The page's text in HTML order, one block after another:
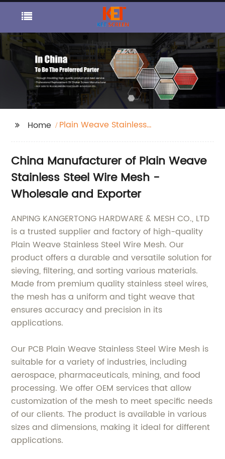
Home
Plain Weave Stainless
China Manufacturer of Plain Weave
Stainless Steel Wire Mesh -
Wholesale and Exporter
ANPING KANGERTONG HARDWARE & MESH CO., LTD
is a trusted supplier and factory of high-quality
Plain Weave Stainless Steel Wire Mesh. Our
product offers a durable and versatile solution for
sieving, filtering, and sorting various materials.
Made from premium quality stainless steel wires,
the mesh has a uniform and tight weave that
ensures accuracy and precision in its
applications.
Our PCB Plain Weave Stainless Steel Wire Mesh is
suitable for a variety of industries, including
aerospace, pharmaceuticals, mining, and food
processing. We offer OEM services that allow
customization of the mesh to meet specific needs
of our clients. The product is available in various
sizes and dimensions, making it ideal for different
applications.